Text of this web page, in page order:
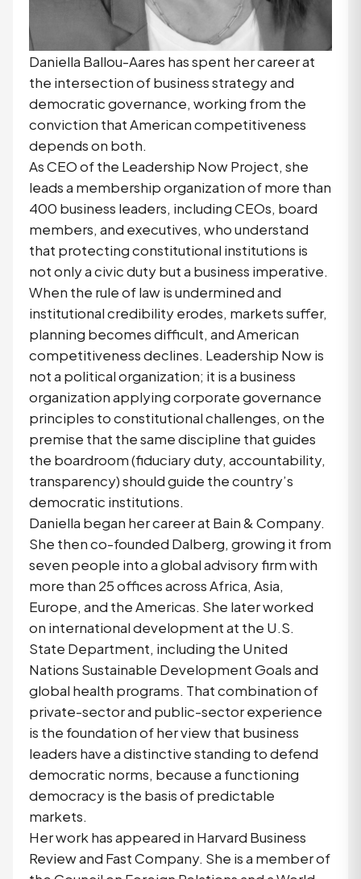
Daniella Ballou-Aares has spent her career at
the intersection of business strategy and
democratic governance, working from the
conviction that American competitiveness
depends on both.
As CEO of the Leadership Now Project, she
leads a membership organization of more than
400 business leaders, including CEOs, board
members, and executives, who understand
that protecting constitutional institutions is
not only a civic duty but a business imperative.
When the rule of law is undermined and
institutional credibility erodes, markets suffer,
planning becomes difficult, and American
competitiveness declines. Leadership Now is
not a political organization; it is a business
organization applying corporate governance
principles to constitutional challenges, on the
premise that the same discipline that guides
the boardroom (fiduciary duty, accountability,
transparency) should guide the country’s
democratic institutions.
Daniella began her career at Bain & Company.
She then co-founded Dalberg, growing it from
seven people into a global advisory firm with
more than 25 offices across Africa, Asia,
Europe, and the Americas. She later worked
on international development at the U.S.
State Department, including the United
Nations Sustainable Development Goals and
global health programs. That combination of
private-sector and public-sector experience
is the foundation of her view that business
leaders have a distinctive standing to defend
democratic norms, because a functioning
democracy is the basis of predictable
markets.
Her work has appeared in Harvard Business
Review and Fast Company. She is a member of